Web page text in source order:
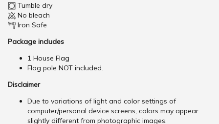
Tumble dry
No bleach
Iron Safe
Package includes
1 House Flag
Flag pole NOT included.
Disclaimer
Due to variations of light and color settings of
computer/personal device screens, colors may appear
slightly different from photographic images.